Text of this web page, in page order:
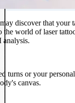
discover that
world of laser
analysis.
turns or your
canvas.